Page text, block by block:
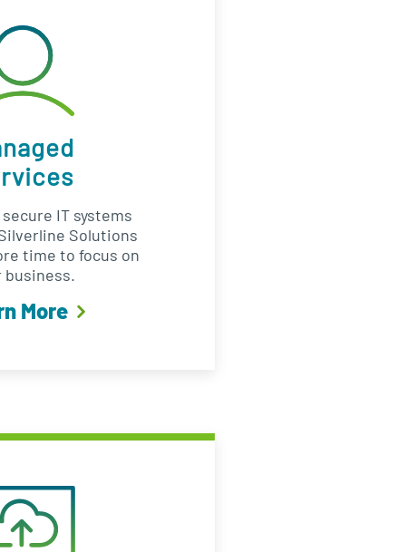
IT systems
Solutions
time to focus on
business.
More